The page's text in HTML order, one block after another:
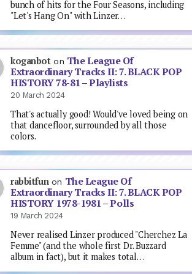
bunch of hits for the Four Seasons, including
"Let's Hang On" with Linzer…
koganboton The League Of
Extraordinary Tracks II: 7. BLACK POP
HISTORY 78-81 – Playlists
20 March 2024
That's actually good! Would've loved being on
that dancefloor, surrounded by all those
colors.
rabbitfun on The League Of
Extraordinary Tracks II: 7. BLACK POP
HISTORY 1978-1981 – Polls
19 March 2024
Never realised Linzer produced "Cherchez La
Femme" (and the whole first Dr. Buzzard
album in fact), but it makes total…